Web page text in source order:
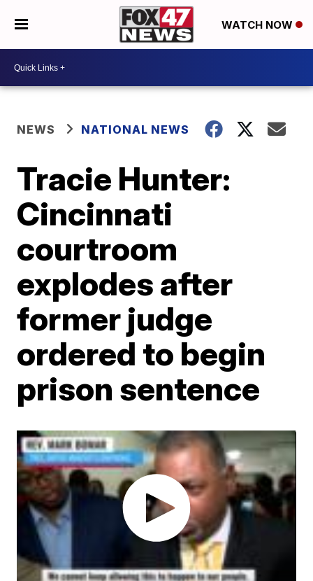
WATCH NOW
NEWS NATIONAL NEWS
Tracie Hunter:
Cincinnati
courtroom
explodes after
former judge
ordered to begin
prison sentence